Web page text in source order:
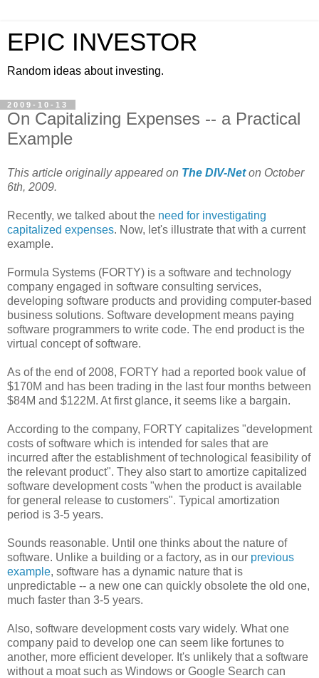
EPIC INVESTOR
Random ideas about investing.
2009-10-13
On Capitalizing Expenses -- a Practical
Example
This article originally appeared on The DIV-Neton October
6th, 2009.
Recently, we talked about the need for investigating
capitalized expenses. Now, let's illustrate that with a current
example.
Formula Systems (FORTY) is a software and technology
company engaged in software consulting services,
developing software products and providing computer-based
business solutions. Software development means paying
software programmers to write code. The end product is the
virtual concept of software.
As of the end of 2008, FORTY had a reported book value of
$170M and has been trading in the last four months between
$84M and $122M. At first glance, it seems like a bargain.
According to the company, FORTY capitalizes "development
costs of software which is intended for sales that are
incurred after the establishment of technological feasibility of
the relevant product". They also start to amortize capitalized
software development costs "when the product is available
for general release to customers". Typical amortization
period is 3-5 years.
Sounds reasonable. Until one thinks about the nature of
software. Unlike a building or a factory, as in our previous
example, software has a dynamic nature that is
unpredictable -- a new one can quickly obsolete the old one,
much faster than 3-5 years.
Also, software development costs vary widely. What one
company paid to develop one can seem like fortunes to
another, more efficient developer. It's unlikely that a software
without a moat such as Windows or Google Search can